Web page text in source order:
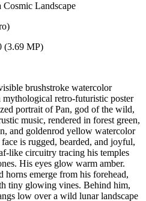
Landscape
(3.69 MP)
brushstroke watercolor
mythological retro-futuristic poster
portrait of Pan, god of the wild,
music, rendered in forest green,
and goldenrod yellow watercolor
is rugged, bearded, and joyful,
like circuitry tracing his temples
His eyes glow warm amber.
horns emerge from his forehead,
tiny glowing vines. Behind him,
low over a wild lunar landscape